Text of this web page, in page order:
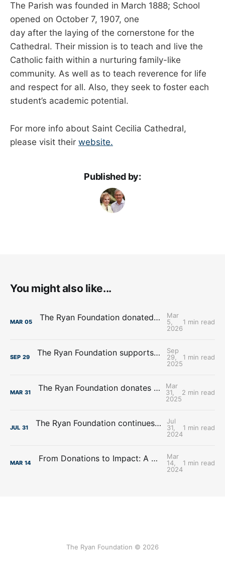
The Parish was founded in March 1888; School
opened on October 7, 1907, one
day after the laying of the cornerstone for the
Cathedral. Their mission is to teach and live the
Catholic faith within a nurturing family-like
community. As well as to teach reverence for life
and respect for all. Also, they seek to foster each
student’s academic potential.
For more info about Saint Cecilia Cathedral,
please visit their website.
Published by:
You might also like...
MAR 05 The Ryan Foundation donated $1.2M to Skutt Catholic High School
Mar
5,
2026
1 min read
SEP 29 The Ryan Foundation supports Lourdes Central Catholic School
Sep
29,
2025
1 min read
MAR 31 The Ryan Foundation donates over $2.8 million to the Archdiocese of Omaha
Mar
31,
2025
2 min read
JUL 31 The Ryan Foundation continues Support to the Diocese of Lincoln’s Good Shepherd Scholarship Fund
Jul
31,
2024
1 min read
MAR 14 From Donations to Impact: A Look at What Skutt Catholic High School Achieved
Mar
14,
2024
1 min read
The Ryan Foundation © 2026